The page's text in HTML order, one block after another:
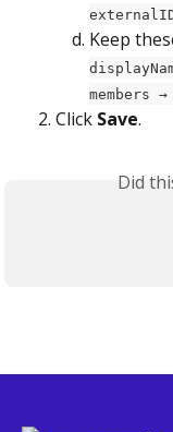
Keep
members →
Click Save.
Did